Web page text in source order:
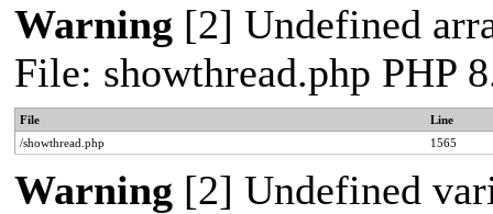
Warning [2] Undefined
File: showthread.php PHP
File
Line
/showthread.php
1565
Warning [2] Undefined